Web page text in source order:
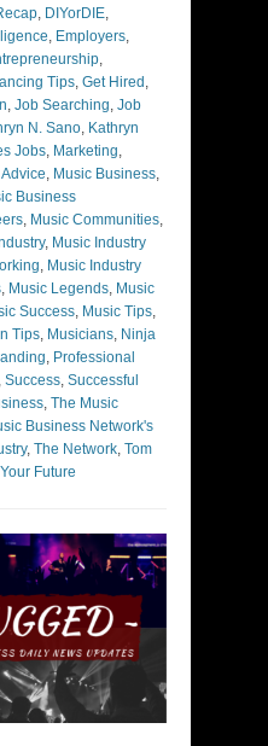
, DIYorDIE,
, Employers,
,
Tips, Get Hired ,
, Job Searching, Job
N. Sano, Kathryn
Jobs, Marketing,
, Music Business,
Business
, Music Communities,
, Music Industry
, Music Industry
, Music Legends, Music
Success, Music Tips,
Tips, Musicians, Ninja
, Professional
, Success, Successful
, The Music
Business Network's
, The Network, Tom
Your Future